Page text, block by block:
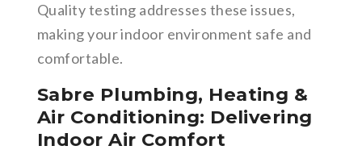
Quality testing addresses these issues,
making your indoor environment safe and
comfortable.
Sabre Plumbing, Heating &
Air Conditioning: Delivering
Indoor Air Comfort